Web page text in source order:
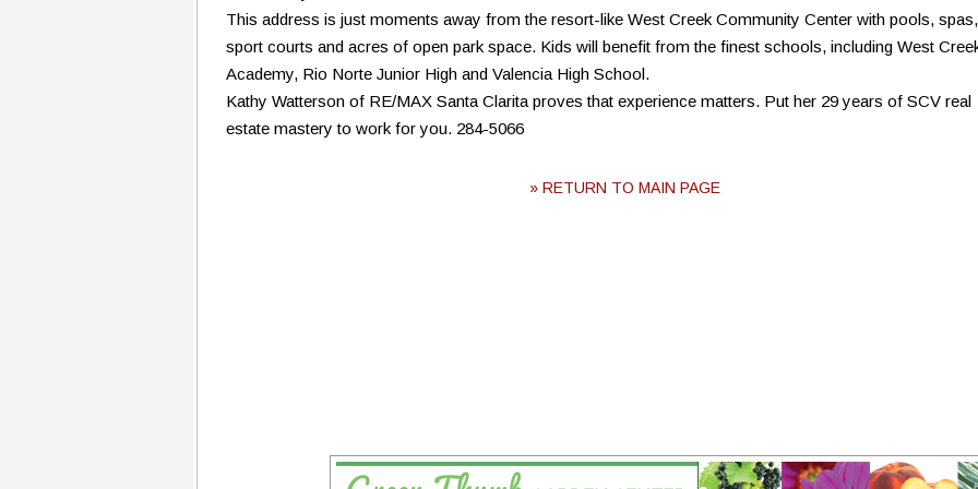
This address is just moments away from the resort-like West Creek Community Center with pools, spas,
sport courts and acres of open park space. Kids will benefit from the finest schools, including West
Academy, Rio Norte Junior High and Valencia High School.
Kathy Watterson of RE/MAX Santa Clarita proves that experience matters. Put her 29 years of SCV real
estate mastery to work for you. 284-5066
» RETURN TO MAIN PAGE